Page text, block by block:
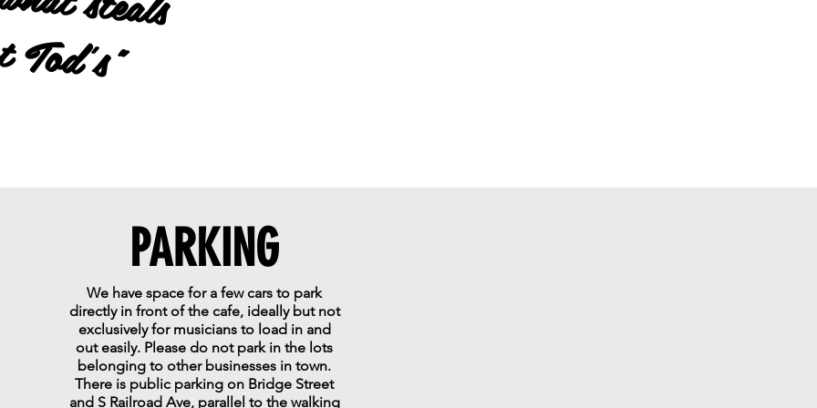
PARKING
We have space for a few cars to park
directly in front of the cafe, ideally but not
exclusively for musicians to load in and
out easily. Please do not park in the lots
belonging to other businesses in town.
There is public parking on Bridge Street
and S Railroad Ave, parallel to the walking